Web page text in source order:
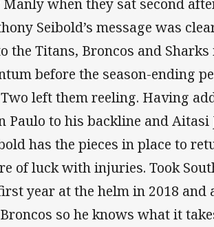
when they sat second
Seibold’s message was
the Titans, Broncos and
before the season-ending
left them reeling. Having
Paulo to his backline and Aitasi
has the pieces in place to
of luck with injuries. Took
year at the helm in 2018 and
so he knows what it